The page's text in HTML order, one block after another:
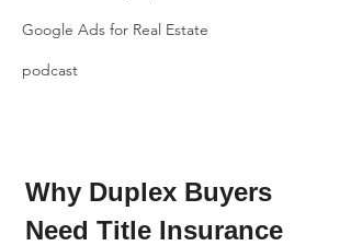
Google Ads for Real Estate
podcast
Why Duplex Buyers
Need Title Insurance